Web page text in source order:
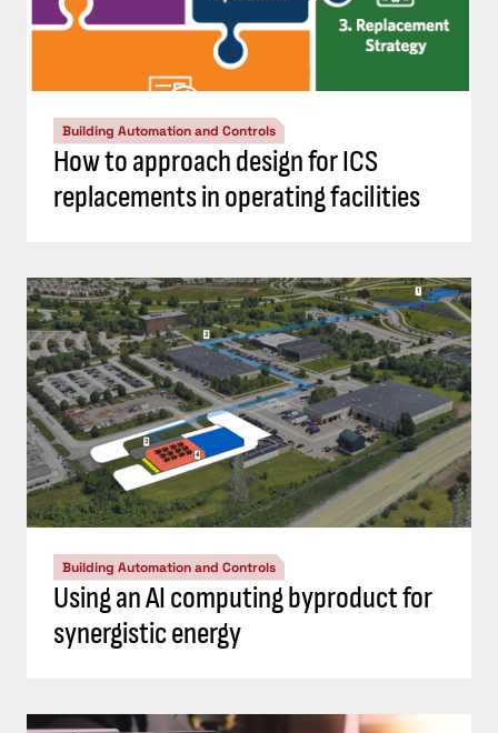
Building Automation and Controls
How to approach design for ICS
replacements in operating facilities
Building Automation and Controls
Using an AI computing byproduct for
synergistic energy